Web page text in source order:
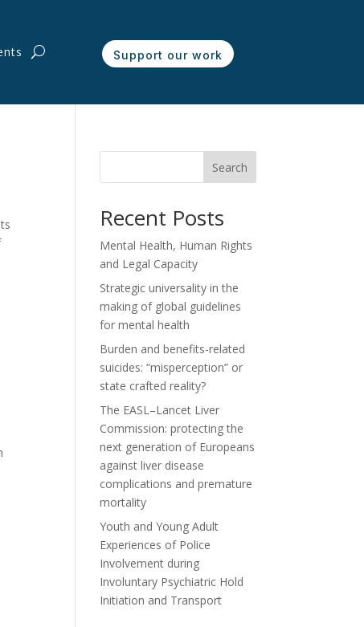
Support our work
Search
Recent Posts
Mental Health, Human Rights
and Legal Capacity
Strategic universality in the
making of global guidelines
for mental health
Burden and benefits-related
suicides: “misperception” or
state crafted reality?
The EASL–Lancet Liver
Commission: protecting the
next generation of Europeans
against liver disease
complications and premature
mortality
Youth and Young Adult
Experiences of Police
Involvement during
Involuntary Psychiatric Hold
Initiation and Transport